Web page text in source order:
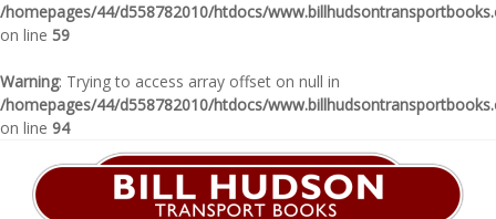
/homepages/44/d558782010/htdocs/
on line 59
Warning: Trying to access array offset on null in
/homepages/44/d558782010/htdocs/
on line 94